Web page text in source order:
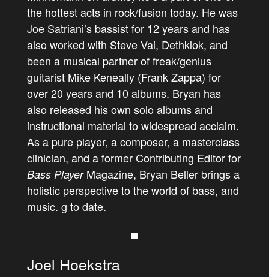
the hottest acts in rock/fusion today. He was
Joe Satriani’s bassist for 12 years and has
also worked with Steve Vai, Dethklok, and
been a musical partner of freak/genius
guitarist Mike Keneally (Frank Zappa) for
over 20 years and 10 albums. Bryan has
also released his own solo albums and
instructional material to widespread acclaim.
As a pure player, a composer, a masterclass
clinician, and a former Contributing Editor for
Bass Player Magazine, Bryan Beller brings a
holistic perspective to the world of bass, and
music. g to date.
Joel Hoekstra